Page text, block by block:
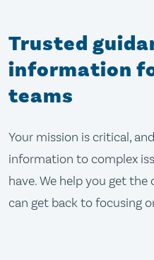
Trusted
information
teams
Your mission is critical,
information to complex
have. We help you get
can get back to focusing